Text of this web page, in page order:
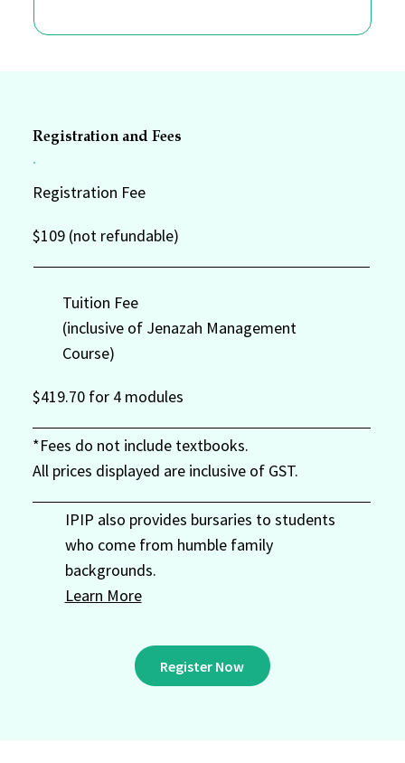
Registration and Fees
Registration Fee
$109 (not refundable)
Tuition Fee
(inclusive of Jenazah Management
Course)
$419.70 for 4 modules
*Fees do not include textbooks.
All prices displayed are inclusive of GST.
IPIP also provides bursaries to students
who come from humble family
backgrounds.
Learn More
Register Now